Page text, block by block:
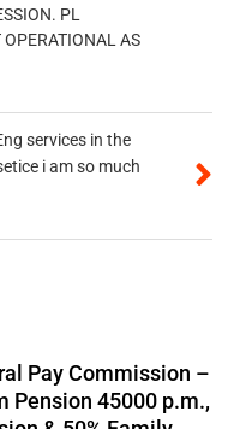
PL
OPERATIONAL AS
services in the
i am so much
Pay Commission –
Pension 45000 p.m.,